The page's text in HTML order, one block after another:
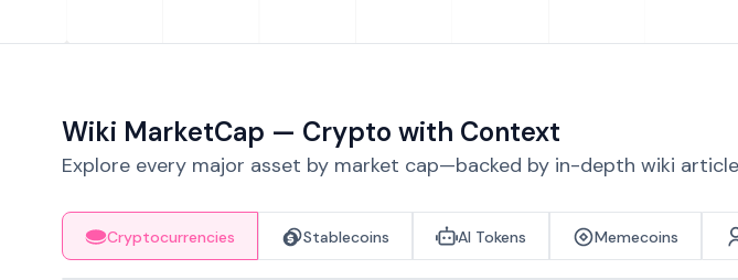
Wiki MarketCap — Crypto with Context
Explore every major asset by market cap—backed by in-depth wiki
Cryptocurrencies Stablecoins AI Tokens Memecoins